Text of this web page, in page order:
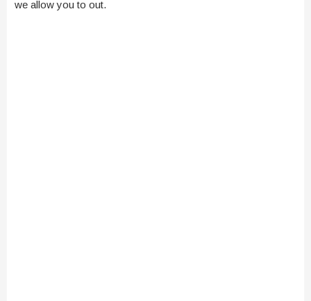
we allow you to out.